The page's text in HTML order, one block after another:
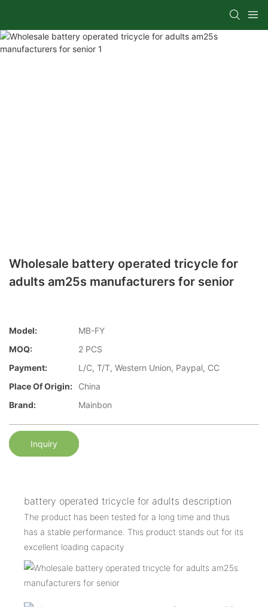
Wholesale battery operated tricycle for
adults am25s manufacturers for senior
Model:
MB-FY
MOQ:
2 PCS
Payment:
L/C, T/T, Western Union, Paypal, CC
Place Of Origin:
China
Brand:
Mainbon
Inquiry
battery operated tricycle for adults description
The product has been tested for a long time and thus
has a stable performance. This product stands out for its
excellent loading capacity